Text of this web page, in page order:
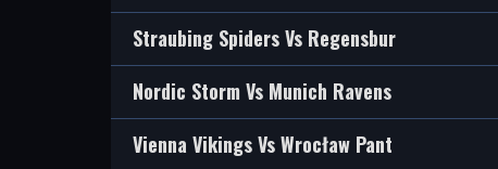
Straubing Spiders Vs Regensbur
Nordic Storm Vs Munich Ravens
Vienna Vikings Vs Wrocław Pant